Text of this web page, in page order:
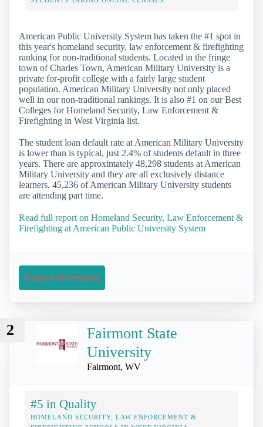
American Public University System has taken the #1 spot in
this year's homeland security, law enforcement & firefighting
ranking for non-traditional students. Located in the fringe
town of Charles Town, American Military University is a
private for-profit college with a fairly large student
population. American Military University not only placed
well in our non-traditional rankings. It is also #1 on our Best
Colleges for Homeland Security, Law Enforcement &
Firefighting in West Virginia list.
The student loan default rate at American Military University
is lower than is typical, just 2.4% of students default in three
years. There are approximately 48,298 students at American
Military University and they are all exclusively distance
learners. 45,236 of American Military University students
are attending part time.
Read full report on Homeland Security, Law Enforcement &
Firefighting at American Public University System
Request Information
2
Fairmont State
University
Fairmont, WV
#5 in Quality
HOMELAND SECURITY, LAW ENFORCEMENT &